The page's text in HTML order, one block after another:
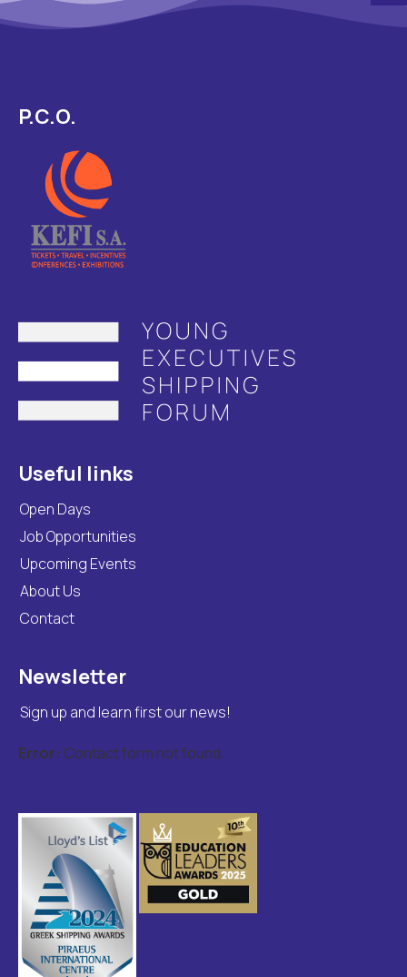
Useful links
Open Days
Job Opportunities
Upcoming Events
About Us
Contact
Newsletter
Sign up and learn first our news!
Error: Contact form not found.
P.C.O.